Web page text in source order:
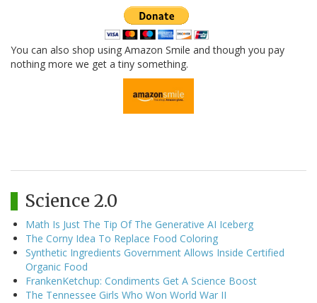
You can also shop using Amazon Smile and though you pay
nothing more we get a tiny something.
Science 2.0
Math Is Just The Tip Of The Generative AI Iceberg
The Corny Idea To Replace Food Coloring
Synthetic Ingredients Government Allows Inside Certified
Organic Food
FrankenKetchup: Condiments Get A Science Boost
The Tennessee Girls Who Won World War II